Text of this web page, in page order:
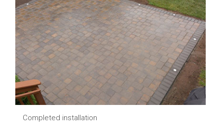
Completed installation